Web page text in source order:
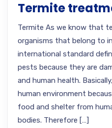
Termite
Termite As we know that
organisms that belong to
international standard
pests because they are
and human health.
human environment
food and shelter from
bodies. Therefore […]